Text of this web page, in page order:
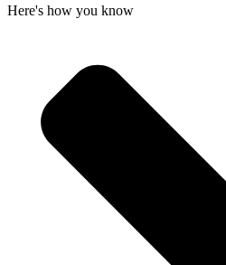
Here's how you know